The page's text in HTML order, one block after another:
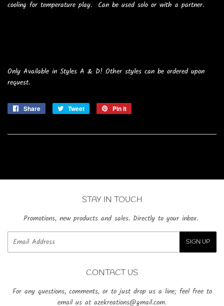
cooling for temperature play. Can be used solo or with a partner.
Only Available in Styles A & D! Other styles can be ordered upon
request.
Share
Share
Tweet
Tweet
Pin it
STAY IN TOUCH
Promotions, new products and sales. Directly to your inbox.
Email
SIGN UP
CONTACT US
For any questions, comments, or to just drop us a line; feel free to
email us at azekreations@gmail.com.